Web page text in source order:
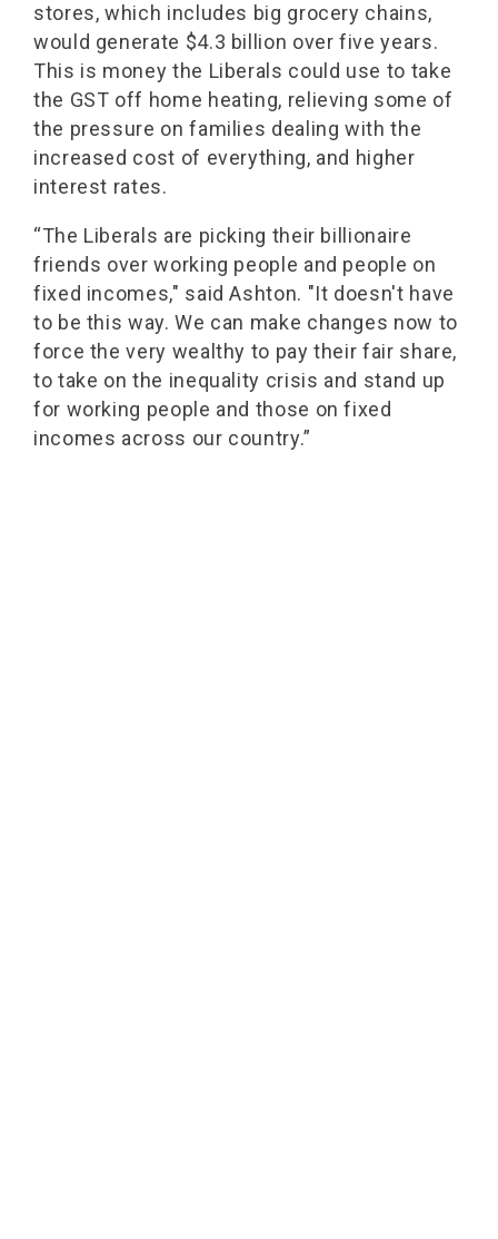
stores, which includes big grocery chains,
would generate $4.3 billion over five years.
This is money the Liberals could use to take
the GST off home heating, relieving some of
the pressure on families dealing with the
increased cost of everything, and higher
interest rates.
“The Liberals are picking their billionaire
friends over working people and people on
fixed incomes," said Ashton. "It doesn't have
to be this way. We can make changes now to
force the very wealthy to pay their fair share,
to take on the inequality crisis and stand up
for working people and those on fixed
incomes across our country.”